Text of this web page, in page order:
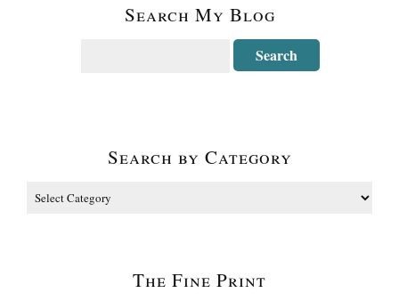
Search My Blog
Search by Category
The Fine Print